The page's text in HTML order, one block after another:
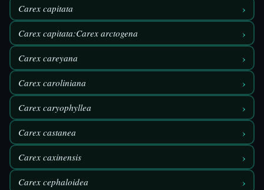
Carex capitata ›
Carex capitata:Carex arctogena ›
Carex careyana ›
Carex caroliniana ›
Carex caryophyllea ›
Carex castanea ›
Carex caxinensis ›
Carex cephaloidea ›